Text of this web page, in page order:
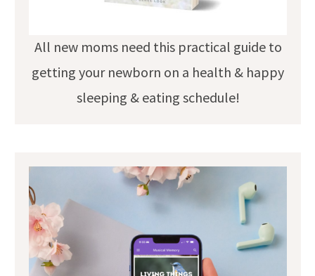
All new moms need this practical guide to
getting your newborn on a health & happy
sleeping & eating schedule!